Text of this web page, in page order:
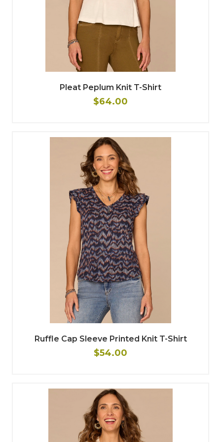
Pleat Peplum Knit T-Shirt
$64.00
Ruffle Cap Sleeve Printed Knit T-Shirt
$54.00